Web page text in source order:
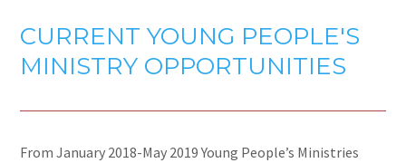
CURRENT YOUNG PEOPLE'S
MINISTRY OPPORTUNITIES
From January 2018-May 2019 Young People’s Ministries